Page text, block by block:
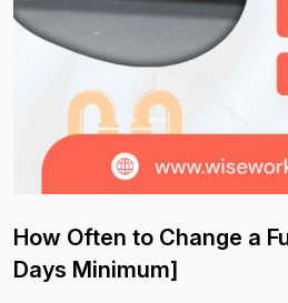
How Often to Change a
Days Minimum]